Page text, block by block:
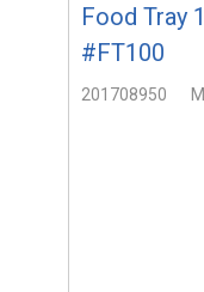
Food Tray
#FT100
201708950